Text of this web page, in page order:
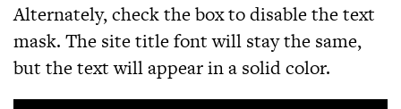
Alternately, check the box to disable the text
mask. The site title font will stay the same,
but the text will appear in a solid color.